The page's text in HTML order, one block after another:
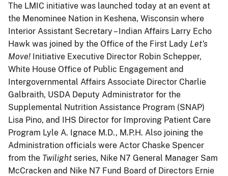
The LMIC initiative was launched today at an event at
the Menominee Nation in Keshena, Wisconsin where
Interior Assistant Secretary – Indian Affairs Larry Echo
Hawk was joined by the Office of the First Lady Let's
Move! Initiative Executive Director Robin Schepper,
White House Office of Public Engagement and
Intergovernmental Affairs Associate Director Charlie
Galbraith, USDA Deputy Administrator for the
Supplemental Nutrition Assistance Program (SNAP)
Lisa Pino, and IHS Director for Improving Patient Care
Program Lyle A. Ignace M.D., M.P.H. Also joining the
Administration officials were Actor Chaske Spencer
from the Twilight series, Nike N7 General Manager Sam
McCracken and Nike N7 Fund Board of Directors Ernie